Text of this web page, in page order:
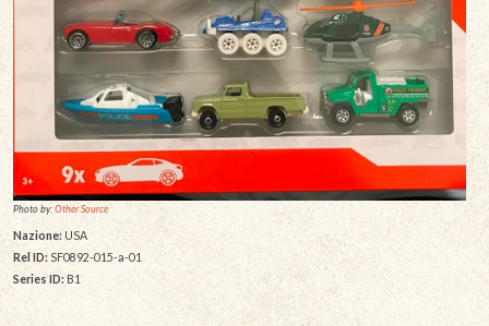
Photo by:Other Source
Nazione: USA
Rel ID:SF0892-015-a-01
Series ID: B1